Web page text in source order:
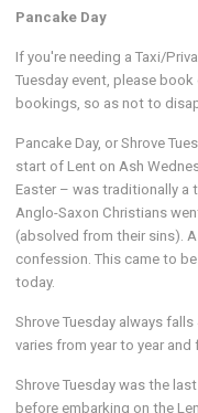
Pancake Day
If you're needing a Taxi/
Tuesday event, please
bookings, so as not to
Pancake Day, or Shrove
start of Lent on Ash
Easter – was traditionally a
Anglo-Saxon Christians
(absolved from their sins).
confession. This came to
today.
Shrove Tuesday always
varies from year to year and
Shrove Tuesday was the
before embarking on the